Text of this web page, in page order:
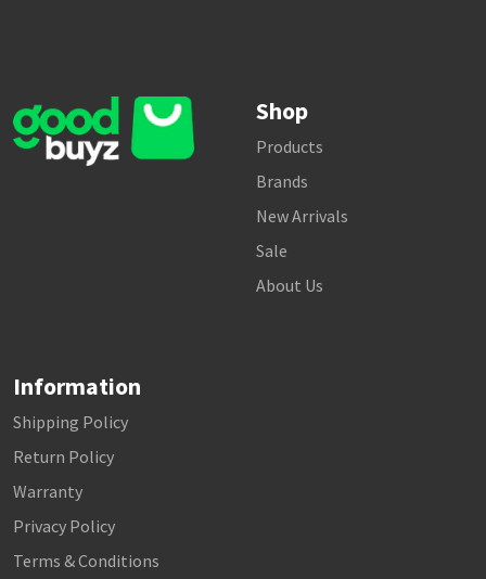
Shop
Products
Brands
New Arrivals
Sale
About Us
Information
Shipping Policy
Return Policy
Warranty
Privacy Policy
Terms & Conditions